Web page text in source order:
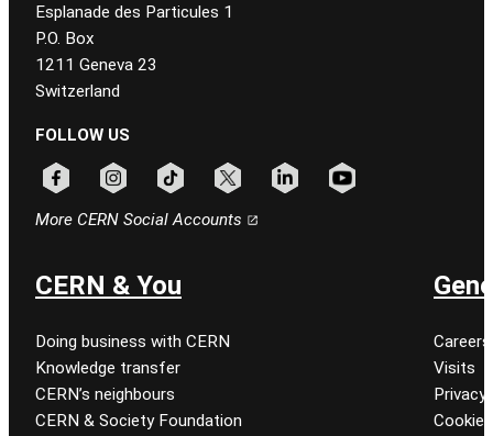
Esplanade des Particules 1
P.O. Box
1211 Geneva 23
Switzerland
FOLLOW US
More CERN Social Accounts
CERN & You
Doing business with CERN
Knowledge transfer
CERN’s neighbours
CERN & Society Foundation
Careers
Visits
Privacy
Cookie